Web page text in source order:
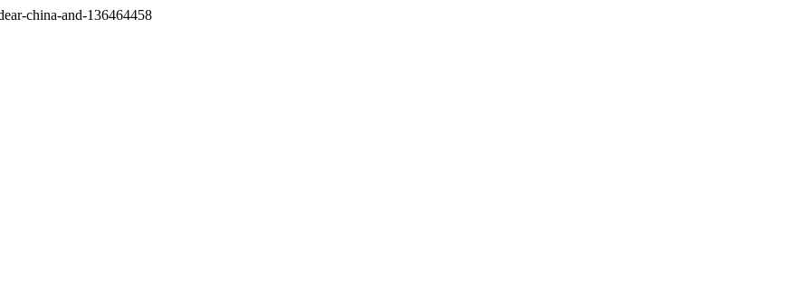
china-and-136464458